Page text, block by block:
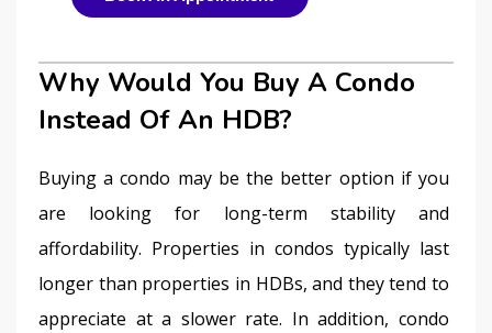
Why Would You Buy A Condo
Instead Of An HDB?
Buying a condo may be the better option if you
are looking for long-term stability and
affordability. Properties in condos typically last
longer than properties in HDBs, and they tend to
appreciate at a slower rate. In addition, condo